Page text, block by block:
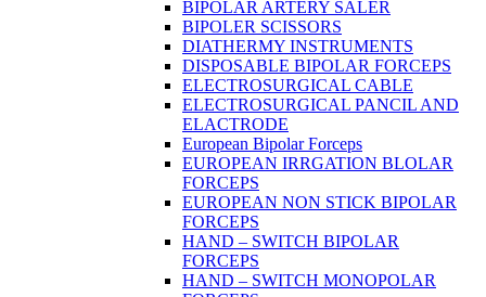
BIPOLAR ARTERY SALER
BIPOLER SCISSORS
DIATHERMY INSTRUMENTS
DISPOSABLE BIPOLAR FORCEPS
ELECTROSURGICAL CABLE
ELECTROSURGICAL PANCIL AND
ELACTRODE
European Bipolar Forceps
EUROPEAN IRRGATION BLOLAR
FORCEPS
EUROPEAN NON STICK BIPOLAR
FORCEPS
HAND – SWITCH BIPOLAR
FORCEPS
HAND – SWITCH MONOPOLAR